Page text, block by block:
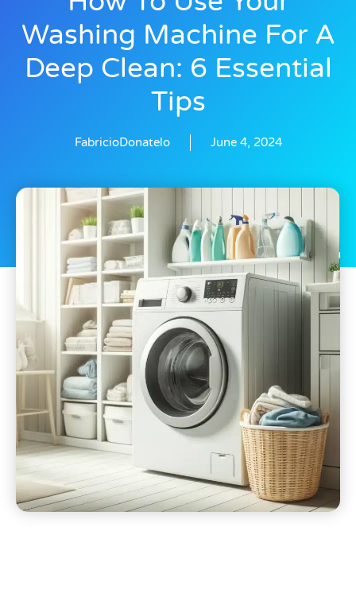
Washing Machine For A
Deep Clean: 6 Essential
Tips
FabricioDonatelo June 4, 2024